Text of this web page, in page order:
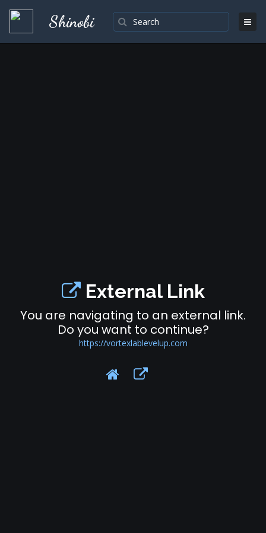
Shinobi
External Link
You are navigating to an external link.
Do you want to continue?
https://vortexlablevelup.com